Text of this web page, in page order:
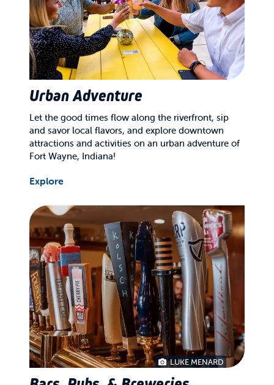
Urban Adventure
Let the good times flow along the riverfront, sip
and savor local flavors, and explore downtown
attractions and activities on an urban adventure of
Fort Wayne, Indiana!
Explore
LUKE MENARD